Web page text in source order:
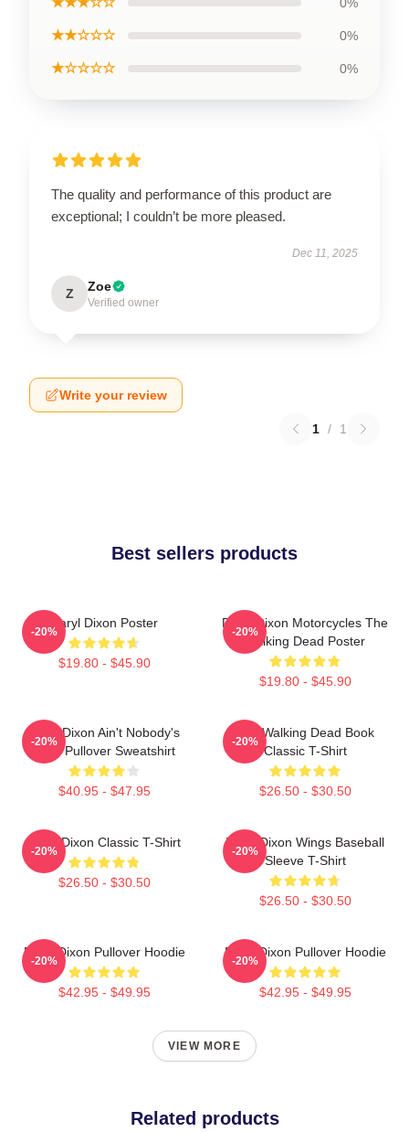
★★☆☆☆ 0%
★☆☆☆☆ 0%
The quality and performance of this product are
exceptional; I couldn’t be more pleased.
Dec 11, 2025
Z Zoe
Verified owner
Write your review
1 / 1
Best sellers products
Daryl Dixon Poster
$19.80 - $45.90
-20%
Daryl Dixon Motorcycles The
Walking Dead Poster
$19.80 - $45.90
-20%
Daryl Dixon Ain't Nobody's
Bitch Pullover Sweatshirt
$40.95 - $47.95
-20%
The Walking Dead Book
Classic T-Shirt
$26.50 - $30.50
-20%
Daryl Dixon Classic T-Shirt
$26.50 - $30.50
-20%
Daryl Dixon Wings Baseball
Sleeve T-Shirt
$26.50 - $30.50
-20%
Daryl Dixon Pullover Hoodie
$42.95 - $49.95
-20%
Daryl Dixon Pullover Hoodie
$42.95 - $49.95
-20%
VIEW MORE
Related products